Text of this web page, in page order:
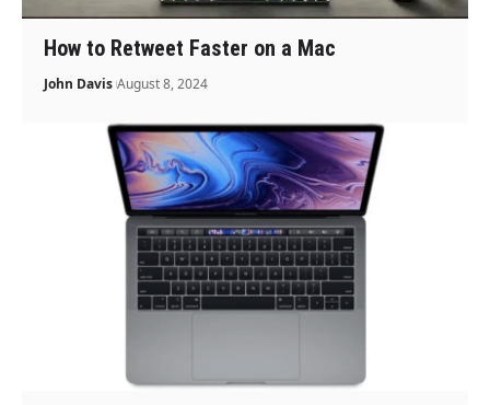
How to Retweet Faster on a Mac
John Davis August 8, 2024